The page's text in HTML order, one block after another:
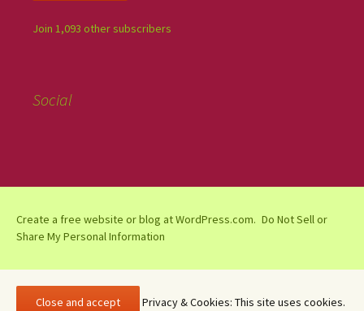
Join 1,093 other subscribers
Social
Create a free website or blog at WordPress.com. Do Not Sell or
Share My Personal Information
Privacy & Cookies: This site uses cookies.